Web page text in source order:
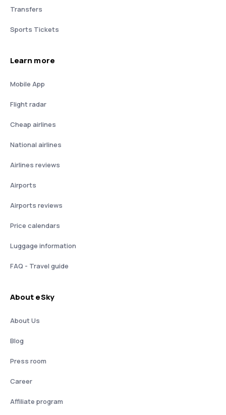
Transfers
Sports Tickets
Learn more
Mobile App
Flight radar
Cheap airlines
National airlines
Airlines reviews
Airports
Airports reviews
Price calendars
Luggage information
FAQ - Travel guide
About eSky
About Us
Blog
Press room
Career
Affiliate program